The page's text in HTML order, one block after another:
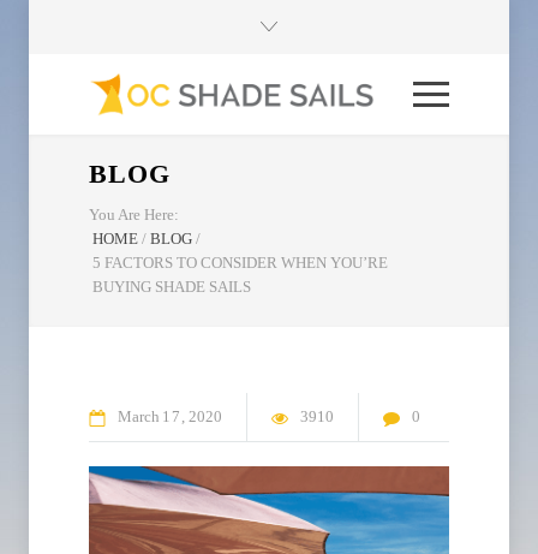
BLOG
You Are Here:
HOME / BLOG /
5 FACTORS TO CONSIDER WHEN YOU’RE
BUYING SHADE SAILS
March 17 2020 3910 0